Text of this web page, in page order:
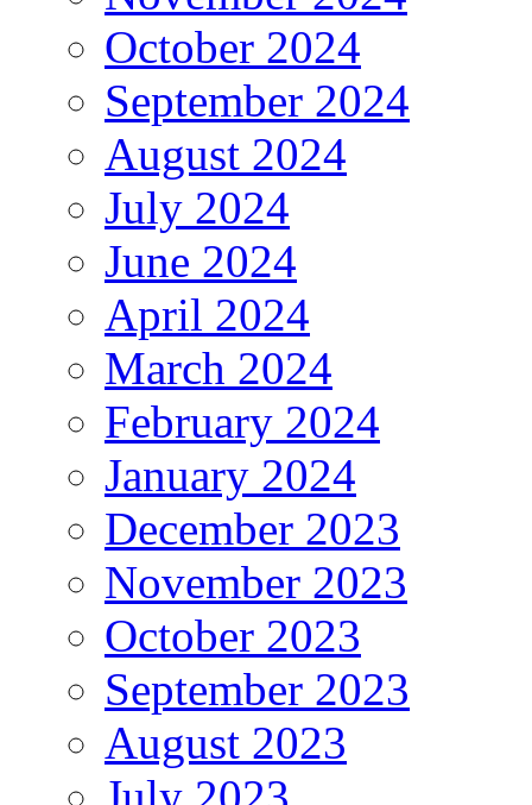
October 2024
September 2024
August 2024
July 2024
June 2024
April 2024
March 2024
February 2024
January 2024
December 2023
November 2023
October 2023
September 2023
August 2023